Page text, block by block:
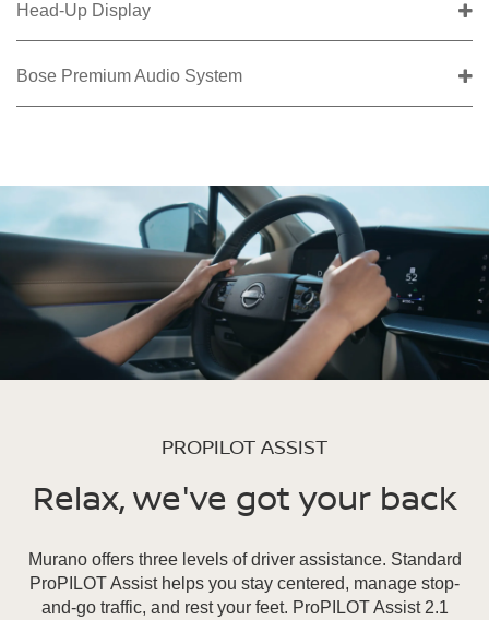
Head-Up Display
Bose Premium Audio System
PROPILOT ASSIST
Relax, we've got your back
Murano offers three levels of driver assistance. Standard
ProPILOT Assist helps you stay centered, manage stop-
and-go traffic, and rest your feet. ProPILOT Assist 2.1